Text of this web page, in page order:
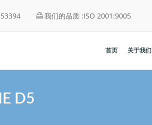
我们的品质 :ISO 2001:9005
首页 关于我们
D5